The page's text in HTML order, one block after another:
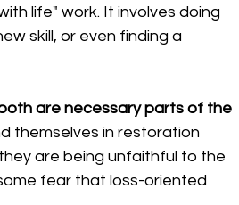
life" work. It involves doing
skill, or even finding a
are necessary parts of the
themselves in restoration
are being unfaithful to the
fear that loss-oriented